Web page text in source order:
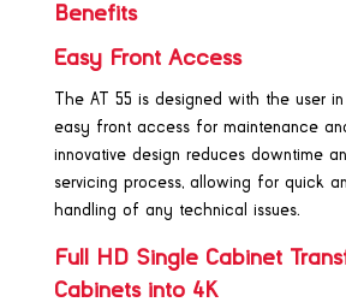
Benefits
Easy Front Access
The AT 55 is designed with the user
easy front access for maintenance
innovative design reduces downtime
servicing process, allowing for quick
handling of any technical issues.
Full HD Single Cabinet
Cabinets into 4K